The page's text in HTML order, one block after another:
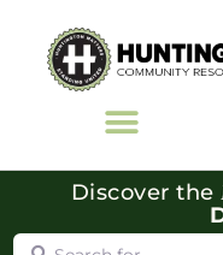
Discover the
Search for